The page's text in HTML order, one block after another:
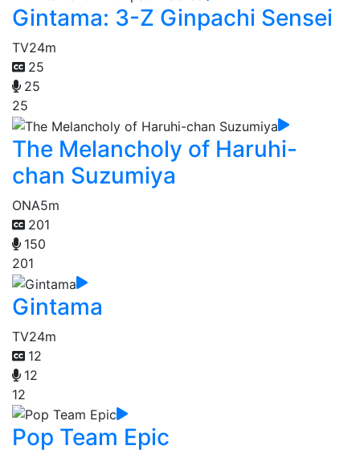
Gintama: 3-Z Ginpachi Sensei
TV24m
25
25
25
The Melancholy of Haruhi-
chan Suzumiya
ONA5m
201
150
201
Gintama
TV24m
12
12
12
Pop Team Epic